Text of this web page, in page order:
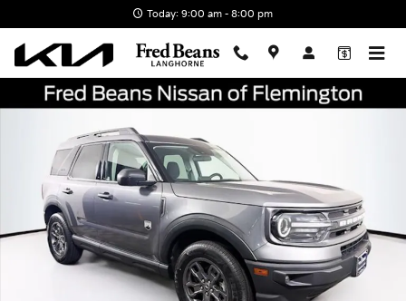
Today: 9:00 am - 8:00 pm
Certified 2023 Ford Bronco Sport Big Bend SUV Photo 1 of 36